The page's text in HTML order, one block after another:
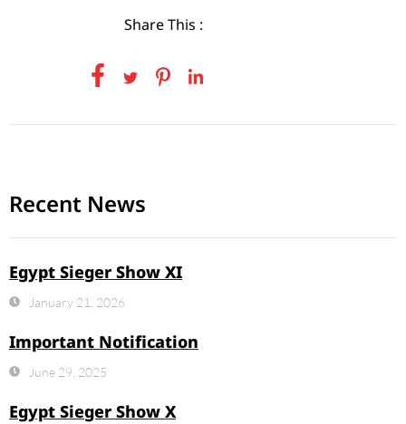
Share This :
Recent News
Egypt Sieger Show XI
January 21, 2026
Important Notification
June 29, 2025
Egypt Sieger Show X